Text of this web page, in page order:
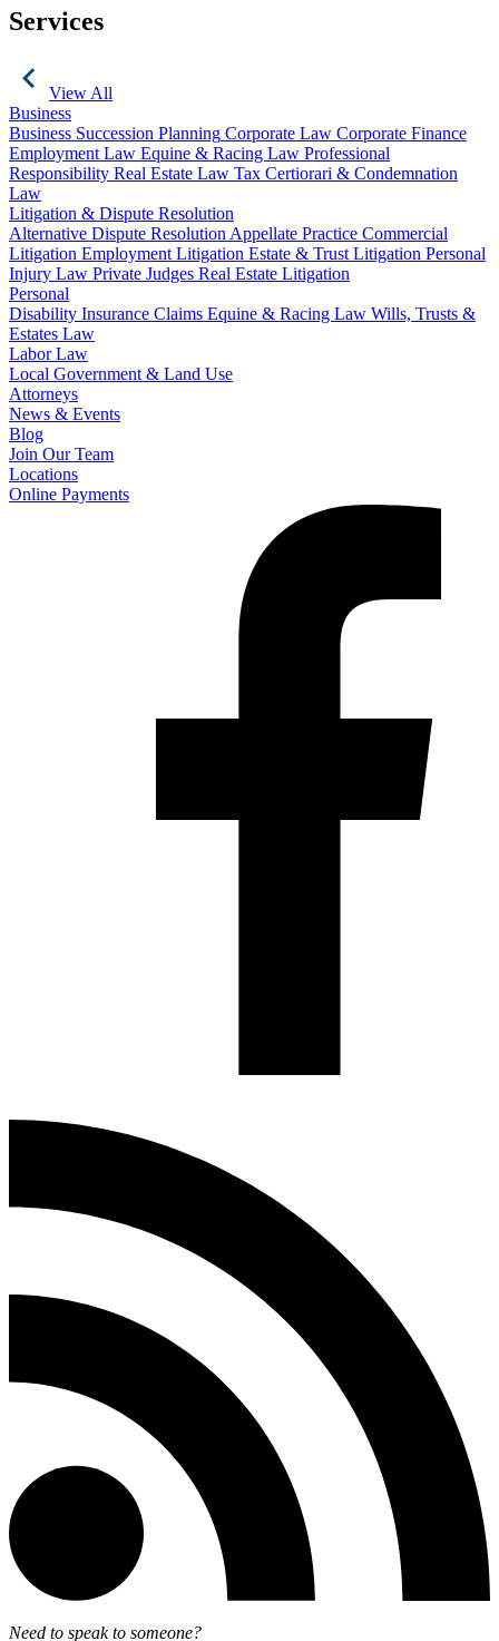
Services
View All
Business
Business Succession Planning Corporate Law Corporate Finance
Employment Law Equine & Racing Law Professional
Responsibility Real Estate Law Tax Certiorari & Condemnation
Law
Litigation & Dispute Resolution
Alternative Dispute Resolution Appellate Practice Commercial
Litigation Employment Litigation Estate & Trust Litigation Personal
Injury Law Private Judges Real Estate Litigation
Personal
Disability Insurance Claims Equine & Racing Law Wills, Trusts &
Estates Law
Labor Law
Local Government & Land Use
Attorneys
News & Events
Blog
Join Our Team
Locations
Online Payments
Need to speak to someone?